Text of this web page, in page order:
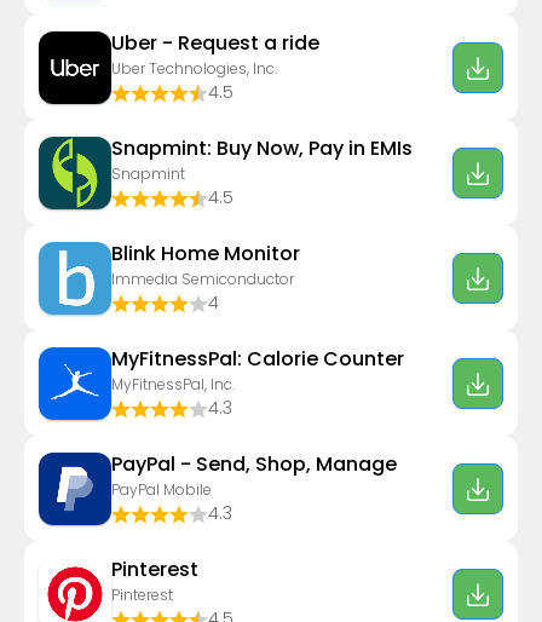
Uber - Request a ride
Uber Technologies, Inc.
4.5
Snapmint: Buy Now, Pay in EMIs
Snapmint
4.5
Blink Home Monitor
Immedia Semiconductor
4
MyFitnessPal: Calorie Counter
MyFitnessPal, Inc.
4.3
PayPal - Send, Shop, Manage
PayPal Mobile
4.3
Pinterest
Pinterest